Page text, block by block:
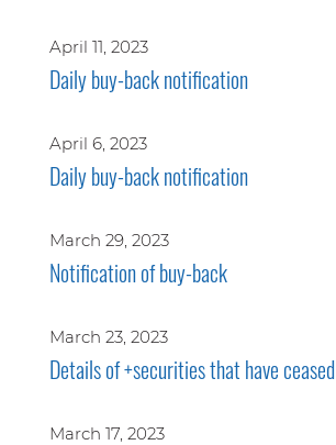
April 11, 2023
Daily buy-back notification
April 6, 2023
Daily buy-back notification
March 29, 2023
Notification of buy-back
March 23, 2023
Details of +securities that have ceased
March 17, 2023